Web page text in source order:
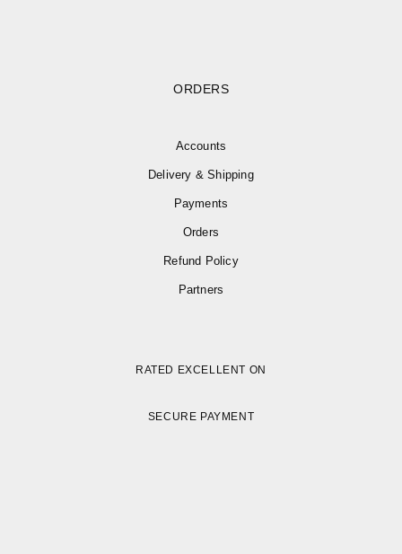
ORDERS
Accounts
Delivery & Shipping
Payments
Orders
Refund Policy
Partners
RATED EXCELLENT ON
SECURE PAYMENT